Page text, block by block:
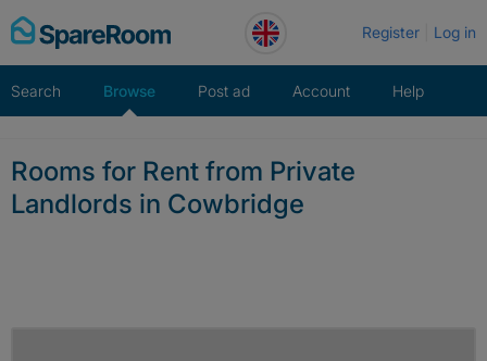
Skip
to
Register Log in
Search Browse Post ad Account Help
Rooms for Rent from Private
Landlords in Cowbridge